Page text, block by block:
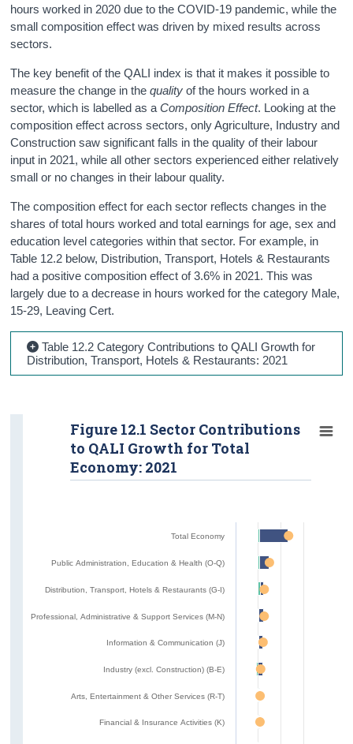
hours worked in 2020 due to the COVID-19 pandemic, while the
small composition effect was driven by mixed results across
sectors.
The key benefit of the QALI index is that it makes it possible to
measure the change in thequality of the hours worked in a
sector, which is labelled as aComposition Effect. Looking at the
composition effect across sectors, only Agriculture, Industry and
Construction saw significant falls in the quality of their labour
input in 2021, while all other sectors experienced either relatively
small or no changes in their labour quality.
The composition effect for each sector reflects changes in the
shares of total hours worked and total earnings for age, sex and
education level categories within that sector. For example, in
Table 12.2 below, Distribution, Transport, Hotels & Restaurants
had a positive composition effect of 3.6% in 2021. This was
largely due to a decrease in hours worked for the category Male,
15-29, Leaving Cert.
Table 12.2 Category Contributions to QALI Growth for
Distribution, Transport, Hotels & Restaurants: 2021
Total Economy
Public Administration, Education & Health (O-Q)
Distribution, Transport, Hotels & Restaurants (G-I)
Professional, Administrative & Support Services (M-N)
Information & Communication (J)
Industry (excl. Construction) (B-E)
Arts, Entertainment & Other Services (R-T)
Financial & Insurance Activities (K)
Figure 12.1 Sector Contributions
to QALI Growth for Total
Economy: 2021